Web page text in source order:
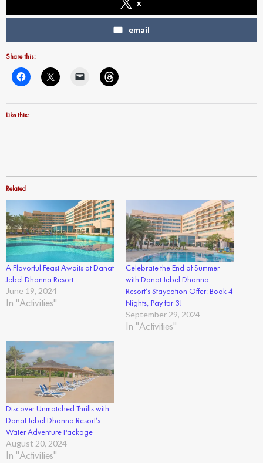
x
email
Share this:
Like this:
Related
A Flavorful Feast Awaits at Danat
Jebel Dhanna Resort
June 19, 2024
In "Activities"
Celebrate the End of Summer
with Danat Jebel Dhanna
Resort’s Staycation Offer: Book 4
Nights, Pay for 3!
September 29, 2024
In "Activities"
Discover Unmatched Thrills with
Danat Jebel Dhanna Resort’s
Water Adventure Package
August 20, 2024
In "Activities"